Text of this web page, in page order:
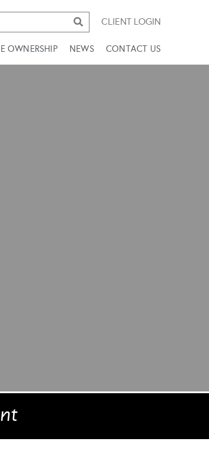
CLIENT LOGIN
OWNERSHIP NEWS CONTACT US